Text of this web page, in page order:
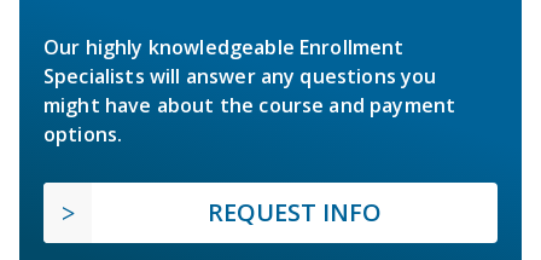
Our highly knowledgeable Enrollment
Specialists will answer any questions you
might have about the course and payment
options.
REQUEST INFO